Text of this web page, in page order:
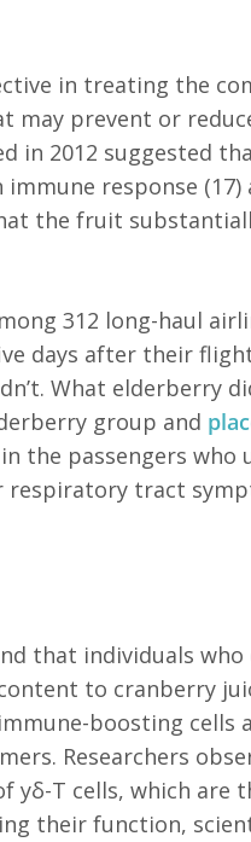
in treating the
may prevent or
in 2012 suggested
response (17)
the fruit
312 long-haul
days after their
What elderberry
group and
the passengers who
respiratory tract
that individuals who
to cranberry
boosting cells
Researchers
T cells, which are
their function,